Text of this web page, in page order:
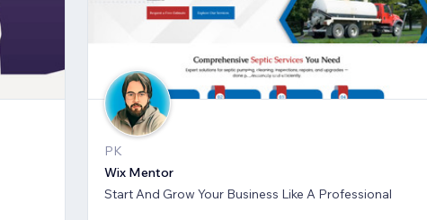
PK
Wix Mentor
Start And Grow Your Business Like A Professional